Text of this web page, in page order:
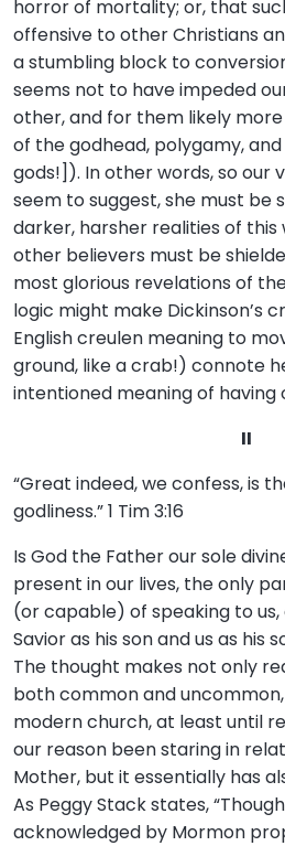
horror of mortality; or, that
offensive to other Christians
a stumbling block to
seems not to have impeded
other, and for them likely
of the godhead, polygamy,
gods!]). In other words, so our
seem to suggest, she must be
darker, harsher realities of
other believers must be
most glorious revelations of
logic might make Dickinson’s
English creulen meaning to
ground, like a crab!) connote
intentioned meaning of having
II
“Great indeed, we confess, is
godliness.” 1 Tim 3:16
Is God the Father our sole
present in our lives, the only
(or capable) of speaking to
Savior as his son and us as his
The thought makes not only
both common and
modern church, at least until
our reason been staring in
Mother, but it essentially has
As Peggy Stack states,
acknowledged by Mormon